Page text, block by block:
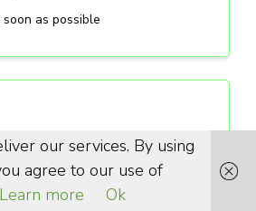
soon as possible
our services. By using
agree to our use of
Learn more Ok